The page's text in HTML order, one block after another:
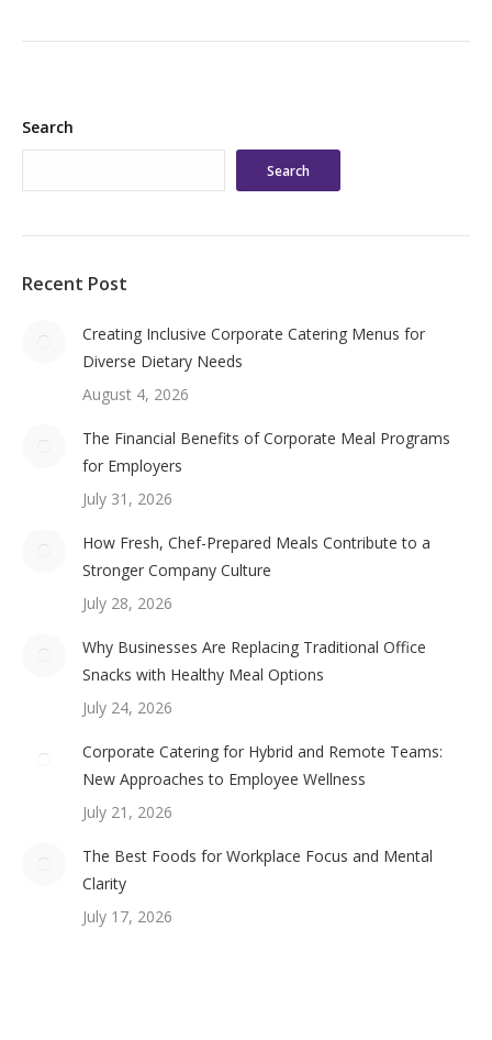
Search
Search
Recent Post
Creating Inclusive Corporate Catering Menus for
Diverse Dietary Needs
August 4, 2026
The Financial Benefits of Corporate Meal Programs
for Employers
July 31, 2026
How Fresh, Chef-Prepared Meals Contribute to a
Stronger Company Culture
July 28, 2026
Why Businesses Are Replacing Traditional Office
Snacks with Healthy Meal Options
July 24, 2026
Corporate Catering for Hybrid and Remote Teams:
New Approaches to Employee Wellness
July 21, 2026
The Best Foods for Workplace Focus and Mental
Clarity
July 17, 2026